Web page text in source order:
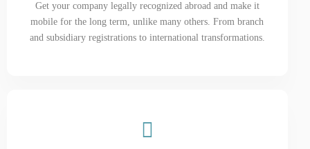
Get your company legally recognized abroad and make it
mobile for the long term, unlike many others. From branch
and subsidiary registrations to international transformations.